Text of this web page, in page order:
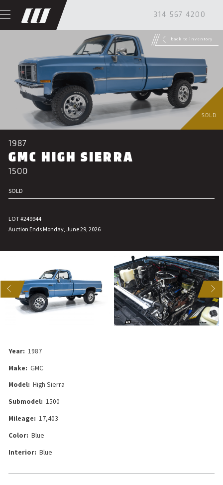
314 567 4200
back to inventory
SOLD
1987
GMC HIGH SIERRA
1500
SOLD
LOT #249944
Auction Ends Monday, June 29, 2026
NEXT
Year: 1987
Make: GMC
Model: High Sierra
Submodel: 1500
Mileage: 17,403
Color: Blue
Interior: Blue